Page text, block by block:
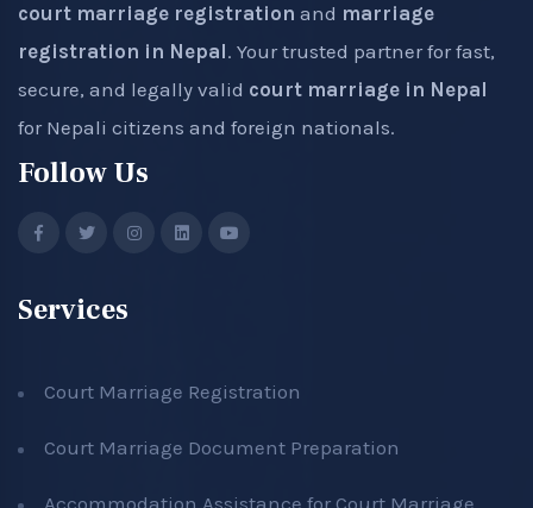
court marriage registration and marriage
registration in Nepal. Your trusted partner for fast,
secure, and legally valid court marriage in Nepal
for Nepali citizens and foreign nationals.
Follow Us
Services
Court Marriage Registration
Court Marriage Document Preparation